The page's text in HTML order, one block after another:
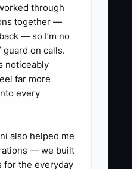
errors or keeps
always the
often missing
Record the task,
define the final
steps.
through
together —
— so I’m no
on calls.
noticeably
far more
every
also helped me
— we built
for the everyday